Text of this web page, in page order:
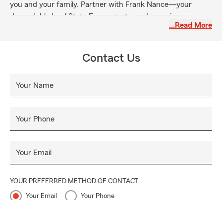
you and your family. Partner with Frank Nance—your
dependable local State Farm agent—and experience
…Read More
Contact Us
Your Name
Your Phone
Your Email
YOUR PREFERRED METHOD OF CONTACT
Your Email Your Phone